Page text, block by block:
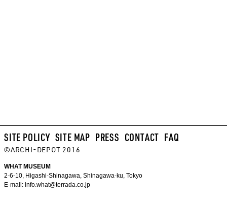
SITE POLICY SITE MAP PRESS CONTACT FAQ
©ARCHI-DEPOT 2016
WHAT MUSEUM
2-6-10, Higashi-Shinagawa, Shinagawa-ku, Tokyo
E-mail:info.what@terrada.co.jp